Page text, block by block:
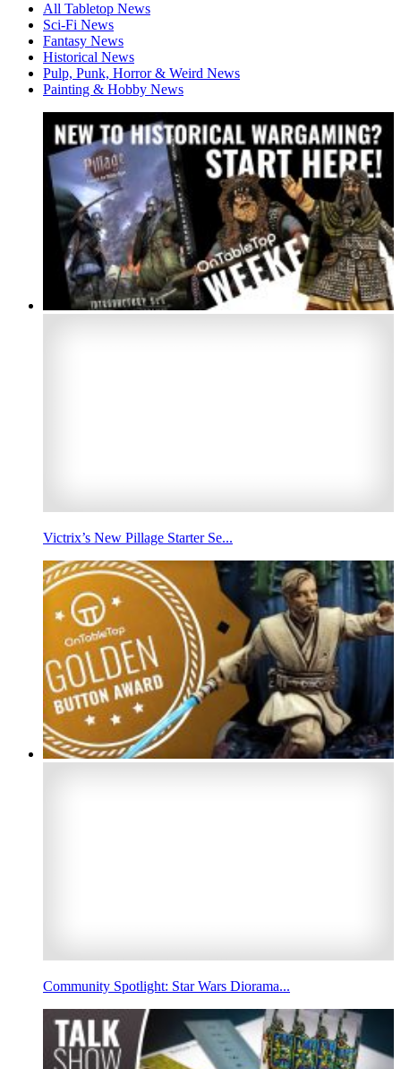
All Tabletop News
Sci-Fi News
Fantasy News
Historical News
Pulp, Punk, Horror & Weird News
Painting & Hobby News
Victrix’s New Pillage Starter Se...
Community Spotlight: Star Wars Diorama...